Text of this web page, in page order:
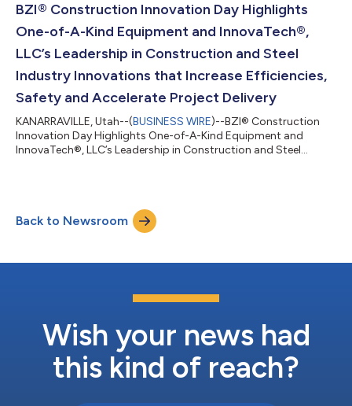
BZI® Construction Innovation Day Highlights
One-of-A-Kind Equipment and InnovaTech®,
LLC’s Leadership in Construction and Steel
Industry Innovations that Increase Efficiencies,
Safety and Accelerate Project Delivery
KANARRAVILLE, Utah--(BUSINESS WIRE)--BZI® Construction
Innovation Day Highlights One-of-A-Kind Equipment and
InnovaTech®, LLC’s Leadership in Construction and Steel
Back to Newsroom
Wish your news had
this kind of reach?